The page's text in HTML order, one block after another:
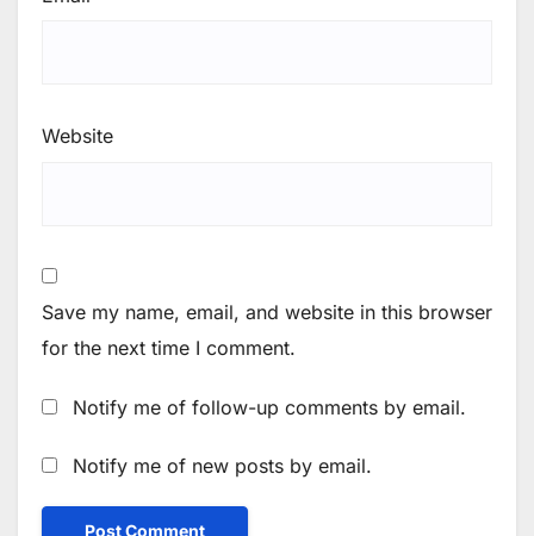
Website
Save my name, email, and website in this browser
for the next time I comment.
Notify me of follow-up comments by email.
Notify me of new posts by email.